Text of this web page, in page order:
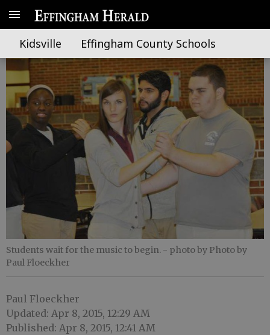
Kidsville Effingham County Schools
Care to dance?
Students wait for the music to begin. - photo by Photo by
Paul Floeckher
Paul Floeckher
Updated: Apr 8, 2015, 12:29 AM
Published: Apr 8, 2015, 12:41 AM